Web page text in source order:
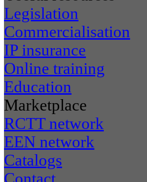
Legislation
Commercialisation
IP insurance
Online training
Education
Marketplace
RCTT network
EEN network
Catalogs